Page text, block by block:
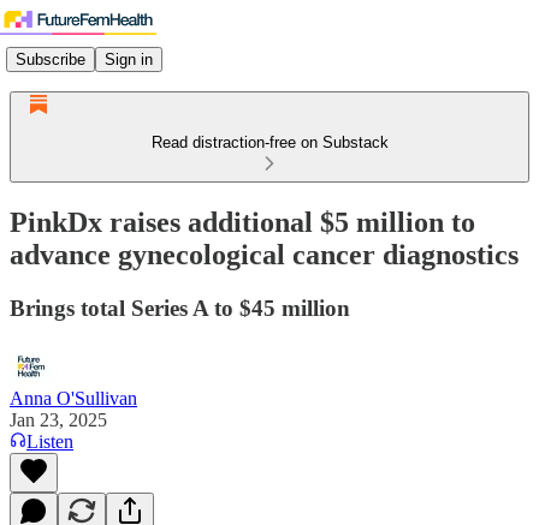
Subscribe Sign in
Read distraction-free on Substack
PinkDx raises additional $5 million to
advance gynecological cancer diagnostics
Brings total Series A to $45 million
Anna O'Sullivan
Jan 23, 2025
Listen